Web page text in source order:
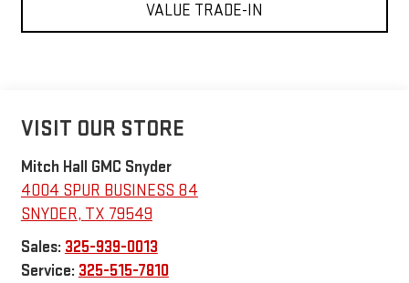
VALUE TRADE-IN
VISIT OUR STORE
Mitch Hall GMC Snyder
4004 SPUR BUSINESS 84
SNYDER, TX 79549
Sales: 325-939-0013
Service: 325-515-7810